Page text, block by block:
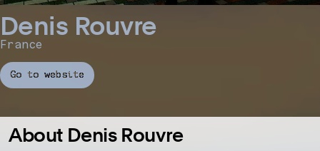
Denis Rouvre
France
Go to website
About Denis Rouvre